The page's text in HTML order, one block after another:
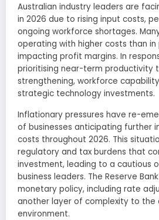
Australian industry leaders are
in 2026 due to rising input costs,
ongoing workforce shortages.
operating with higher costs than in
impacting profit margins. In
prioritising near-term productivity
strengthening, workforce
strategic technology investments.
Inflationary pressures have re-
of businesses anticipating further
costs throughout 2026. This
regulatory and tax burdens that
investment, leading to a cautious
business leaders. The Reserve
monetary policy, including rate
another layer of complexity to the
environment.